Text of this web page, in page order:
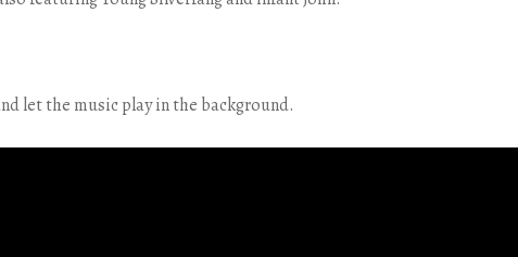
let the music play in the background.